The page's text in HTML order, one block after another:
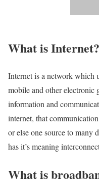
What is Internet?
Internet is a network which
mobile and other electronic
information and
internet, that
or else one source to many
has it’s meaning
What is